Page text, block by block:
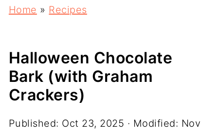
Home » Recipes
Halloween Chocolate
Bark (with Graham
Crackers)
Published: Oct 23, 2025 · Modified: Nov